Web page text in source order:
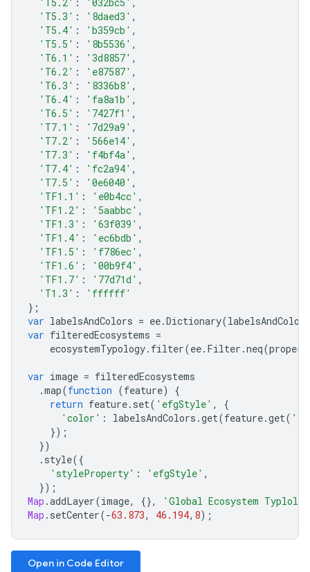
'T5.3' : '8daed3' ,
'T5.4' : 'b359cb' ,
'T5.5' : '8b5536' ,
'T6.1' : '3d8857' ,
'T6.2' : 'e87587' ,
'T6.3' : '8336b8' ,
'T6.4' : 'fa8a1b' ,
'T6.5' : '7427f1' ,
'T7.1' : '7d29a9' ,
'T7.2' : '566e14' ,
'T7.3' : 'f4bf4a' ,
'T7.4' : 'fc2a94' ,
'T7.5' : '0e6040' ,
'TF1.1' : 'e0b4cc' ,
'TF1.2' : '5aabbc' ,
'TF1.3' : '63f039' ,
'TF1.4' : 'ec6bdb' ,
'TF1.5' : 'f786ec' ,
'TF1.6' : '00b9f4' ,
'TF1.7' : '77d71d' ,
'T1.3' :
'ffffff'
};
var labelsAndColors = ee.Dictionary(
var filteredEcosystems =
ecosystemTypology. filter(ee. Filter .neq(
var image = filteredEcosystems
.map(function (feature)
{
return feature. set( 'efgStyle' ,
{
'color' : labelsAndColors .get(feature.get(
});
})
. style({
'styleProperty' : 'efgStyle' ,
});
Map .addLayer(image, {},
'Global Ecosystem
Map . setCenter(-63.873, 46.194, 8);
Open in Code Editor